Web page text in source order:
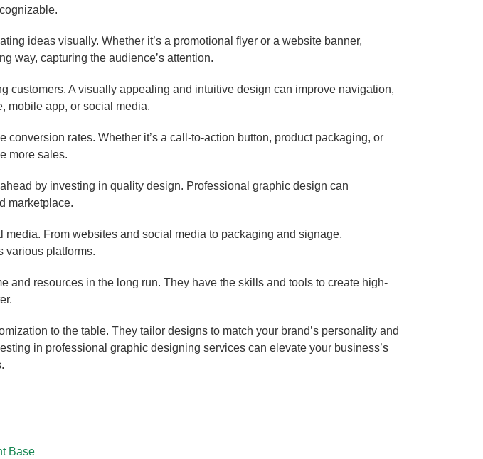
ideas visually. Whether it’s a promotional flyer or a website banner,
way, capturing the audience’s attention.
customers. A visually appealing and intuitive design can improve navigation,
mobile app, or social media.
rates. Whether it’s a call-to-action button, product packaging, or
more sales.
by investing in quality design. Professional graphic design can
marketplace.
From websites and social media to packaging and signage,
various platforms.
and resources in the long run. They have the skills and tools to create high-
to the table. They tailor designs to match your brand’s personality and
in professional graphic designing services can elevate your business’s
Base